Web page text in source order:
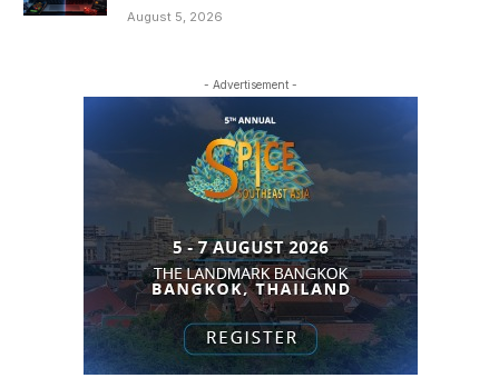
August 5, 2026
- Advertisement -